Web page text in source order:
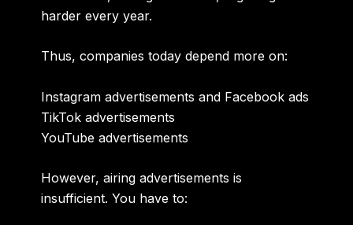
harder every year.
Thus, companies today depend more on:
Instagram advertisements and Facebook ads
TikTok advertisements
YouTube advertisements
However, airing advertisements is
insufficient. You have to: